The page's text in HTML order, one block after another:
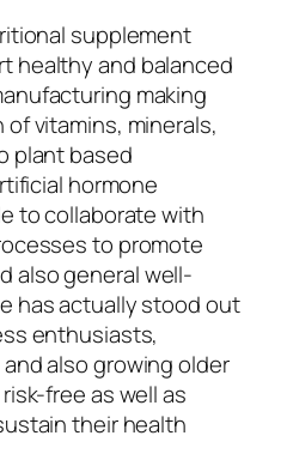
supplement
healthy and balanced
making
vitamins, minerals,
plant based
hormone
to collaborate with
to promote
also general well-
has actually stood out
enthusiasts,
also growing older
free as well as
their health